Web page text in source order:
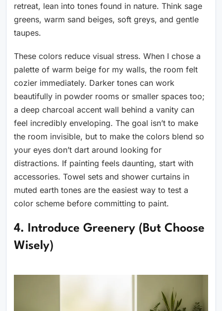
retreat, lean into tones found in nature. Think sage
greens, warm sand beiges, soft greys, and gentle
taupes.
These colors reduce visual stress. When I chose a
palette of warm beige for my walls, the room felt
cozier immediately. Darker tones can work
beautifully in powder rooms or smaller spaces too;
a deep charcoal accent wall behind a vanity can
feel incredibly enveloping. The goal isn’t to make
the room invisible, but to make the colors blend so
your eyes don’t dart around looking for
distractions. If painting feels daunting, start with
accessories. Towel sets and shower curtains in
muted earth tones are the easiest way to test a
color scheme before committing to paint.
4. Introduce Greenery (But Choose
Wisely)